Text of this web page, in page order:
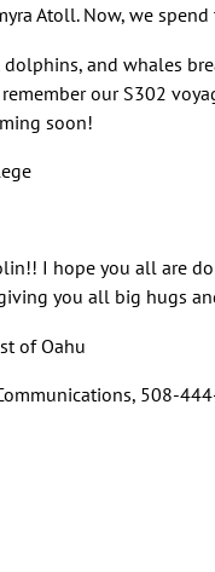
Atoll. Now, we
and whales
our S302
soon!
I hope you all are
you all big hugs
of Oahu
508-